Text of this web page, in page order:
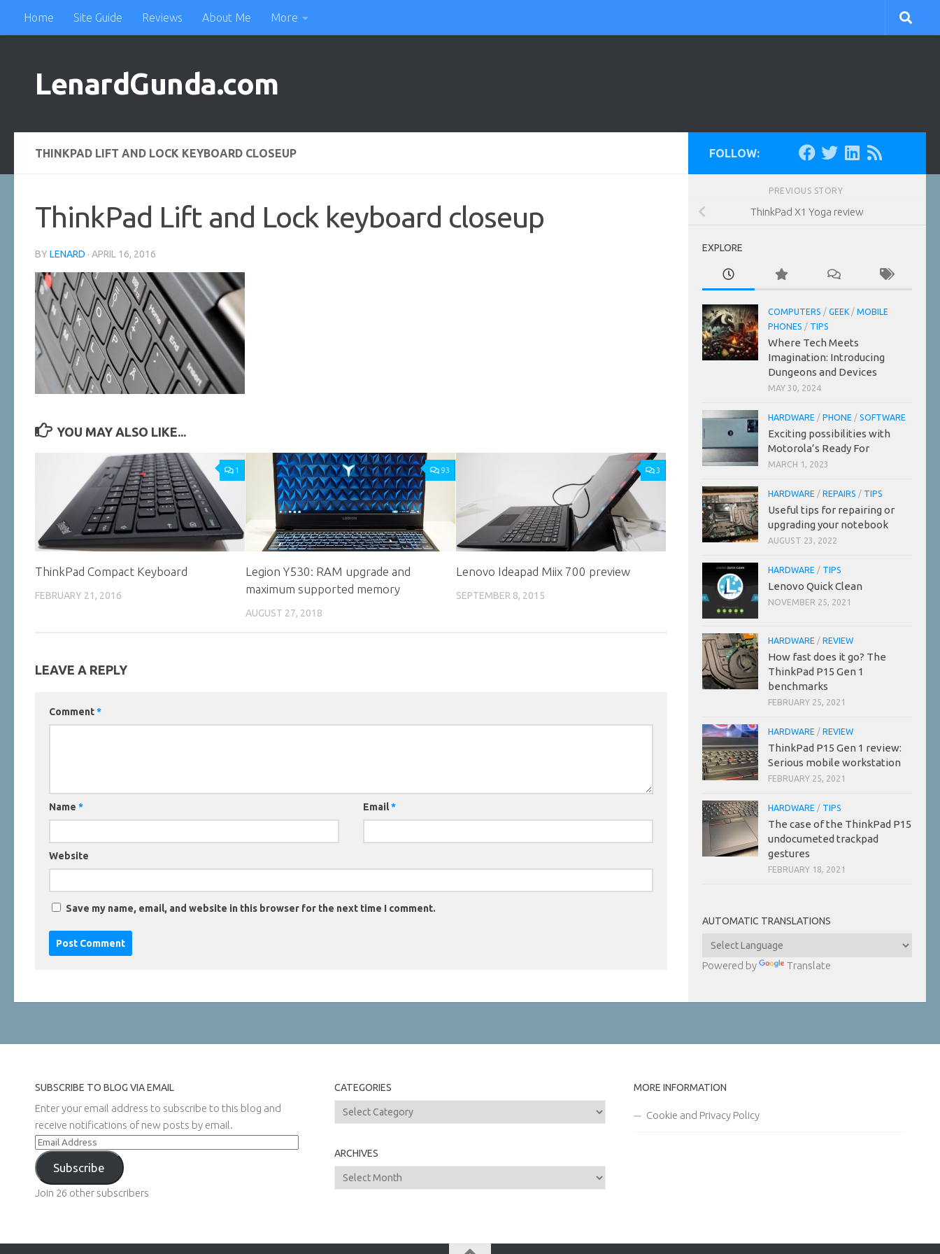
Skip to content
Home Site Guide Reviews About Me More
LenardGunda.com
THINKPAD LIFT AND LOCK KEYBOARD CLOSEUP
ThinkPad Lift and Lock keyboard closeup
BY LENARD · APRIL 16, 2016
YOU MAY ALSO LIKE...
1
ThinkPad Compact Keyboard
FEBRUARY 21, 2016
93
Legion Y530: RAM upgrade and
maximum supported memory
AUGUST 27, 2018
3
Lenovo Ideapad Miix 700 preview
SEPTEMBER 8, 2015
LEAVE A REPLY
Comment*
Name * Email*
Website
Save my name, email, and website in this browser for the next time I comment.
FOLLOW:
PREVIOUS STORY
ThinkPad X1 Yoga review
EXPLORE
COMPUTERS / GEEK / MOBILE
PHONES / TIPS
Where Tech Meets
Imagination: Introducing
Dungeons and Devices
MAY 30, 2024
HARDWARE / PHONE / SOFTWARE
Exciting possibilities with
Motorola’s Ready For
MARCH 1, 2023
HARDWARE / REPAIRS / TIPS
Useful tips for repairing or
upgrading your notebook
AUGUST 23, 2022
HARDWARE / TIPS
Lenovo Quick Clean
NOVEMBER 25, 2021
HARDWARE / REVIEW
How fast does it go? The
ThinkPad P15 Gen 1
benchmarks
FEBRUARY 25, 2021
HARDWARE / REVIEW
ThinkPad P15 Gen 1 review:
Serious mobile workstation
FEBRUARY 25, 2021
HARDWARE / TIPS
The case of the ThinkPad P15
undocumeted trackpad
gestures
FEBRUARY 18, 2021
AUTOMATIC TRANSLATIONS
Powered by Translate
SUBSCRIBE TO BLOG VIA EMAIL
Enter your email address to subscribe to this blog and
receive notifications of new posts by email.
Email
Address
Subscribe
Join 26 other subscribers
CATEGORIES
Categories
ARCHIVES
Archives
MORE INFORMATION
Cookie and Privacy Policy